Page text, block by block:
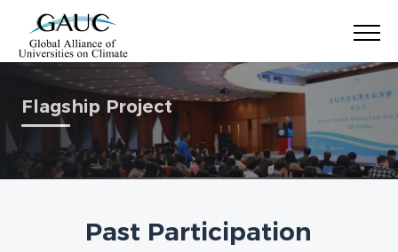
Flagship Project
Past Participation